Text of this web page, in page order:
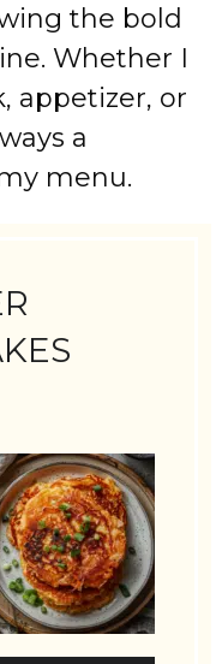
the bold
Whether I
appetizer, or
a
menu.